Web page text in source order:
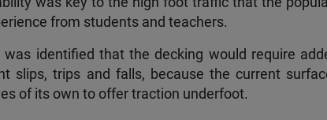
from students and teachers.
was identified that the decking would require
slips, trips and falls, because the current
of its own to offer traction underfoot.